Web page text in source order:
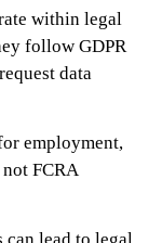
within legal
follow GDPR
data
employment,
FCRA